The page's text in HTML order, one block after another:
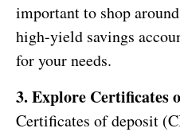
important to shop
high-yield savings
for your needs.
3. Explore Certificates
Certificates of deposit